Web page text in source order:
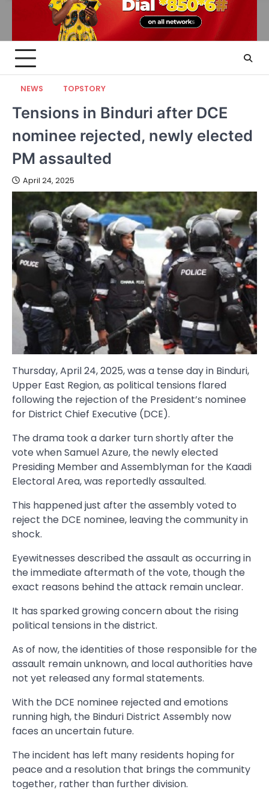
NEWS TOPSTORY
Tensions in Binduri after DCE
nominee rejected, newly elected
PM assaulted
April 24, 2025
Thursday, April 24, 2025, was a tense day in Binduri,
Upper East Region, as political tensions flared
following the rejection of the President’s nominee
for District Chief Executive (DCE).
The drama took a darker turn shortly after the
vote when Samuel Azure, the newly elected
Presiding Member and Assemblyman for the Kaadi
Electoral Area, was reportedly assaulted.
This happened just after the assembly voted to
reject the DCE nominee, leaving the community in
shock.
Eyewitnesses described the assault as occurring in
the immediate aftermath of the vote, though the
exact reasons behind the attack remain unclear.
It has sparked growing concern about the rising
political tensions in the district.
As of now, the identities of those responsible for the
assault remain unknown, and local authorities have
not yet released any formal statements.
With the DCE nominee rejected and emotions
running high, the Binduri District Assembly now
faces an uncertain future.
The incident has left many residents hoping for
peace and a resolution that brings the community
together, rather than further division.